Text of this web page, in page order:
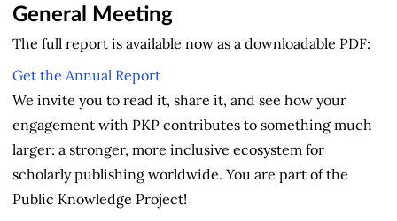
General Meeting
The full report is available now as a downloadable PDF:
Get the Annual Report
We invite you to read it, share it, and see how your
engagement with PKP contributes to something much
larger: a stronger, more inclusive ecosystem for
scholarly publishing worldwide. You are part of the
Public Knowledge Project!